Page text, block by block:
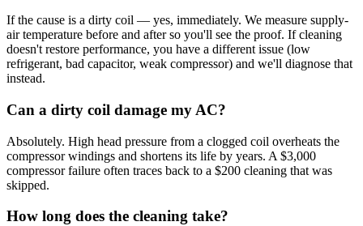
If the cause is a dirty coil — yes, immediately. We measure supply-
air temperature before and after so you'll see the proof. If cleaning
doesn't restore performance, you have a different issue (low
refrigerant, bad capacitor, weak compressor) and we'll diagnose that
instead.
Can a dirty coil damage my AC?
Absolutely. High head pressure from a clogged coil overheats the
compressor windings and shortens its life by years. A $3,000
compressor failure often traces back to a $200 cleaning that was
skipped.
How long does the cleaning take?